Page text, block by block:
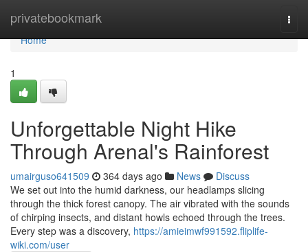
privatebookmark
Home
Home
1
Unforgettable Night Hike
Through Arenal's Rainforest
umairguso641509 364 days ago News
Discuss
We set out into the humid darkness, our headlamps slicing
through the thick forest canopy. The air vibrated with the sounds
of chirping insects, and distant howls echoed through the trees.
Every step was a discovery, https://amieimwf991592.fliplife-
wiki.com/user